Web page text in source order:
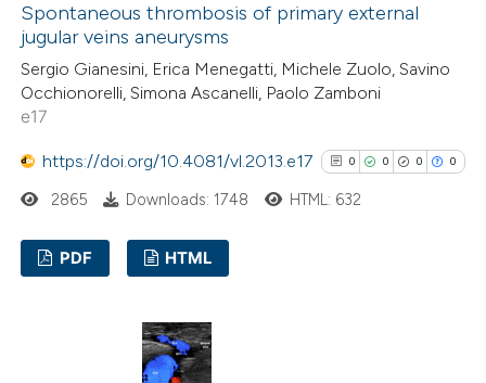
See how this article has been
context of the citation, a
classification describing
Spontaneous thrombosis of primary external
jugular veins aneurysms
Sergio Gianesini, Erica Menegatti, Michele Zuolo, Savino
Occhionorelli, Simona Ascanelli, Paolo Zamboni
e17
https://doi.org/10.4081/vl.2013.e17 0 0 0 0
2865 Downloads: 1748 HTML: 632
PDF HTML